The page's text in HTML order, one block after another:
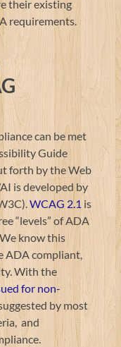
their existing
requirements.
can be met
Guide
forth by the Web
is developed by
WCAG 2.1 is
“levels” of ADA
know this
ADA compliant,
With the
for non-
by most
and